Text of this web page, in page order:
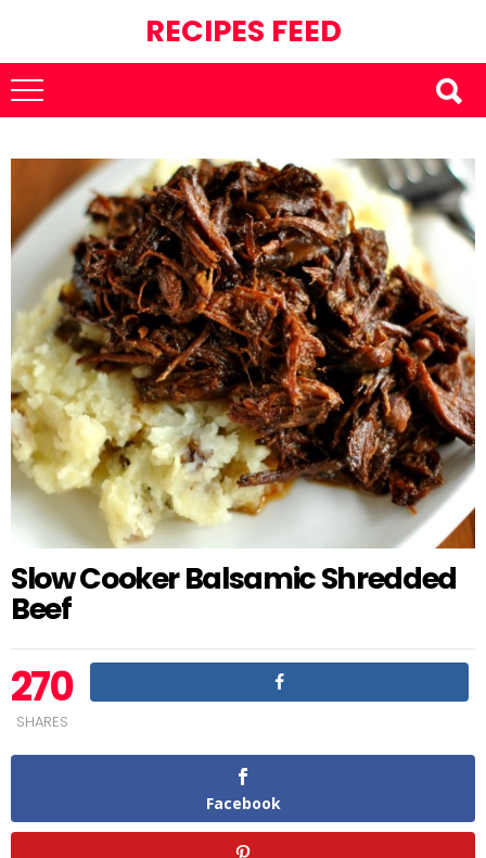
RECIPES FEED
Slow Cooker Balsamic Shredded
Beef
270
SHARES
Facebook